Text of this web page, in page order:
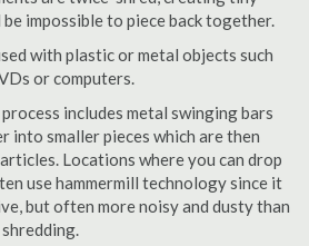
impossible to piece back together.
with plastic or metal objects such
or computers.
includes metal swinging bars
into smaller pieces which are then
Locations where you can drop
use hammermill technology since it
but often more noisy and dusty than